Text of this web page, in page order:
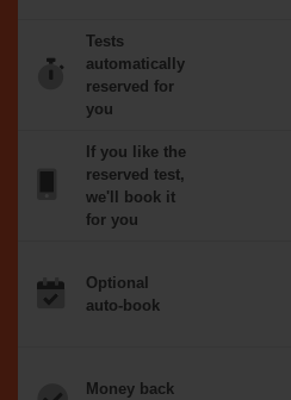
Tests
automatically
reserved for
you
If you like the
reserved test,
we'll book it
for you
Optional
auto-book
Money back